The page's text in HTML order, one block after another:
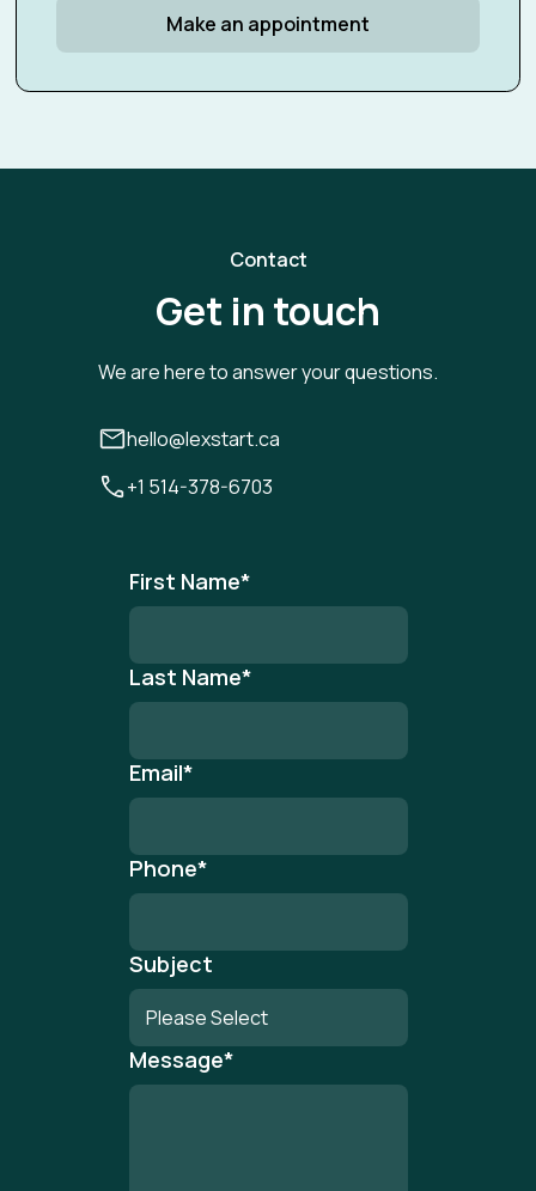
Make an appointment
Contact
Get in touch
We are here to answer your questions.
hello@lexstart.ca
+1 514-378-6703
First Name*
Last Name*
Email*
Phone*
Subject
Message*